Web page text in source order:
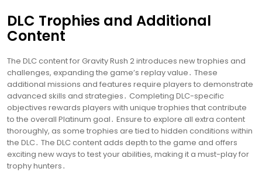
DLC Trophies and Additional
Content
The DLC content for Gravity Rush 2 introduces new trophies and
challenges, expanding the game’s replay value․ These
additional missions and features require players to demonstrate
advanced skills and strategies․ Completing DLC-specific
objectives rewards players with unique trophies that contribute
to the overall Platinum goal․ Ensure to explore all extra content
thoroughly, as some trophies are tied to hidden conditions within
the DLC․ The DLC content adds depth to the game and offers
exciting new ways to test your abilities, making it a must-play for
trophy hunters․